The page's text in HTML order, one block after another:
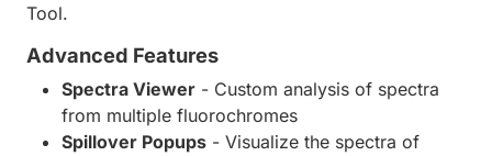
Tool.
Advanced Features
Spectra Viewer - Custom analysis of spectra
from multiple fluorochromes
Spillover Popups - Visualize the spectra of